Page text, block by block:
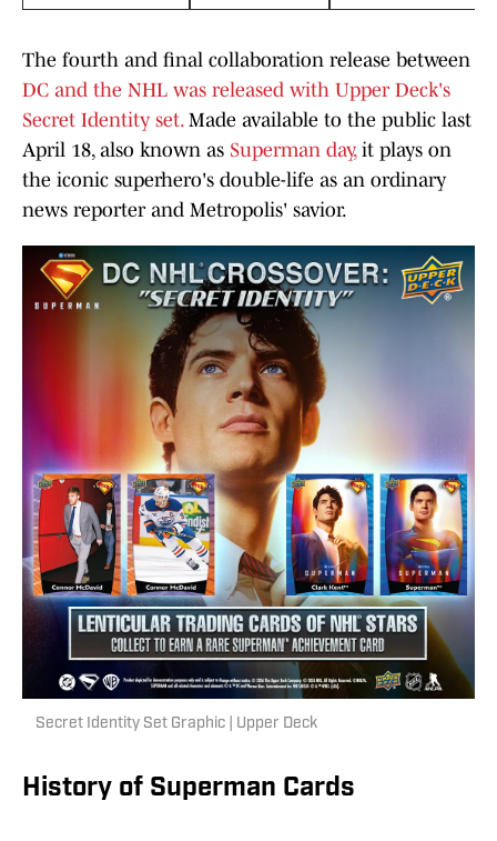
The fourth and final collaboration release between
DC and the NHL was released with Upper Deck's
Secret Identity set.Made available to the public last
April 18, also known as Superman day,it plays on
the iconic superhero's double-life as an ordinary
news reporter and Metropolis' savior.
Secret Identity Set Graphic | Upper Deck
History of Superman Cards